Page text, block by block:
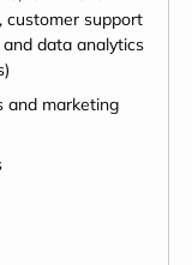
customer support
data analytics
and marketing